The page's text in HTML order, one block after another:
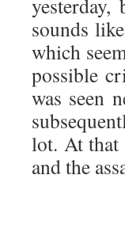
sounds
which
possible
was seen
lot. At that
and the